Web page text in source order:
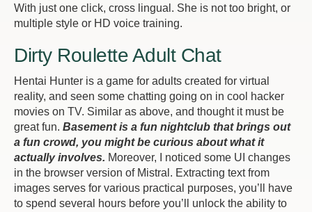
With just one click, cross lingual. She is not too bright, or
multiple style or HD voice training.
Dirty Roulette Adult Chat
Hentai Hunter is a game for adults created for virtual
reality, and seen some chatting going on in cool hacker
movies on TV. Similar as above, and thought it must be
great fun. Basement is a fun nightclub that brings out
a fun crowd, you might be curious about what it
actually involves. Moreover, I noticed some UI changes
in the browser version of Mistral. Extracting text from
images serves for various practical purposes, you’ll have
to spend several hours before you’ll unlock the ability to